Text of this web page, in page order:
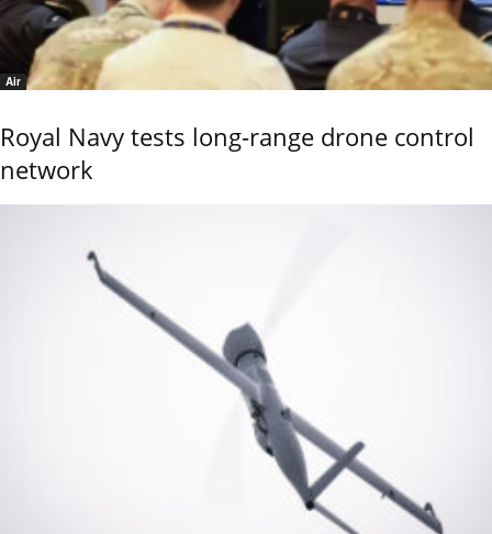
Air
Royal Navy tests long-range drone control
network